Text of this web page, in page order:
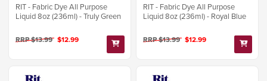
RIT - Fabric Dye All Purpose
Liquid 8oz (236ml) - Truly Green
RRP $13.99 $12.99
RIT - Fabric Dye All Purpose
Liquid 8oz (236ml) - Royal Blue
RRP $13.99 $12.99